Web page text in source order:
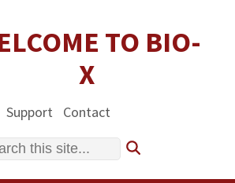
TO BIO-
X
Support Contact